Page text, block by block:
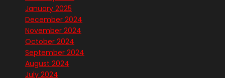
January 2025
December 2024
November 2024
October 2024
September 2024
August 2024
July 2024